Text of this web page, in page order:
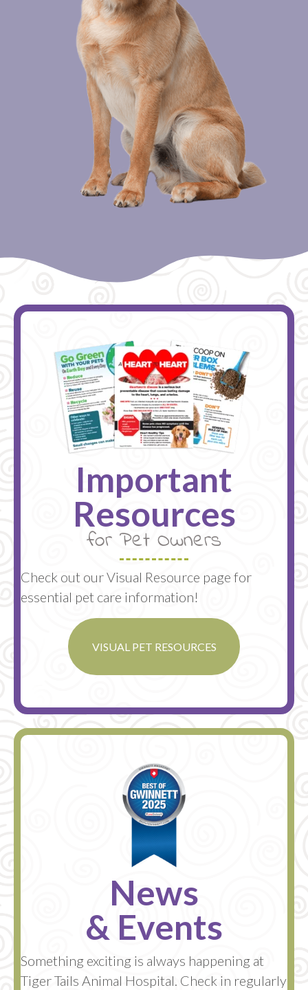
Important
Resources
for Pet Owners
Check out our Visual Resource page for
essential pet care information!
VISUAL PET RESOURCES
News
& Events
Something exciting is always happening at
Tiger Tails Animal Hospital. Check in regularly